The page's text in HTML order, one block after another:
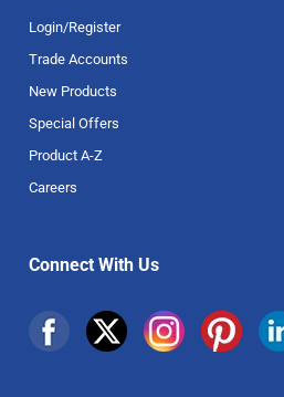
Login/Register
Trade Accounts
New Products
Special Offers
Product A-Z
Careers
Connect With Us